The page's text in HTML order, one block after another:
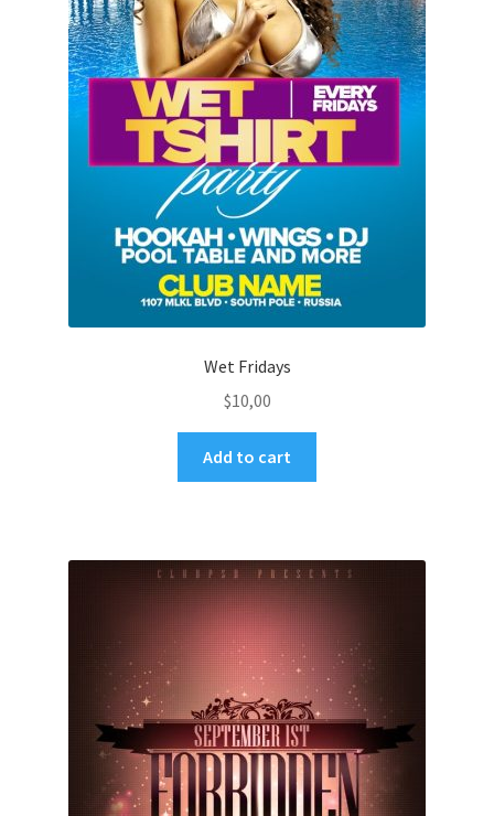
Wet Fridays
$10,00
Add to cart